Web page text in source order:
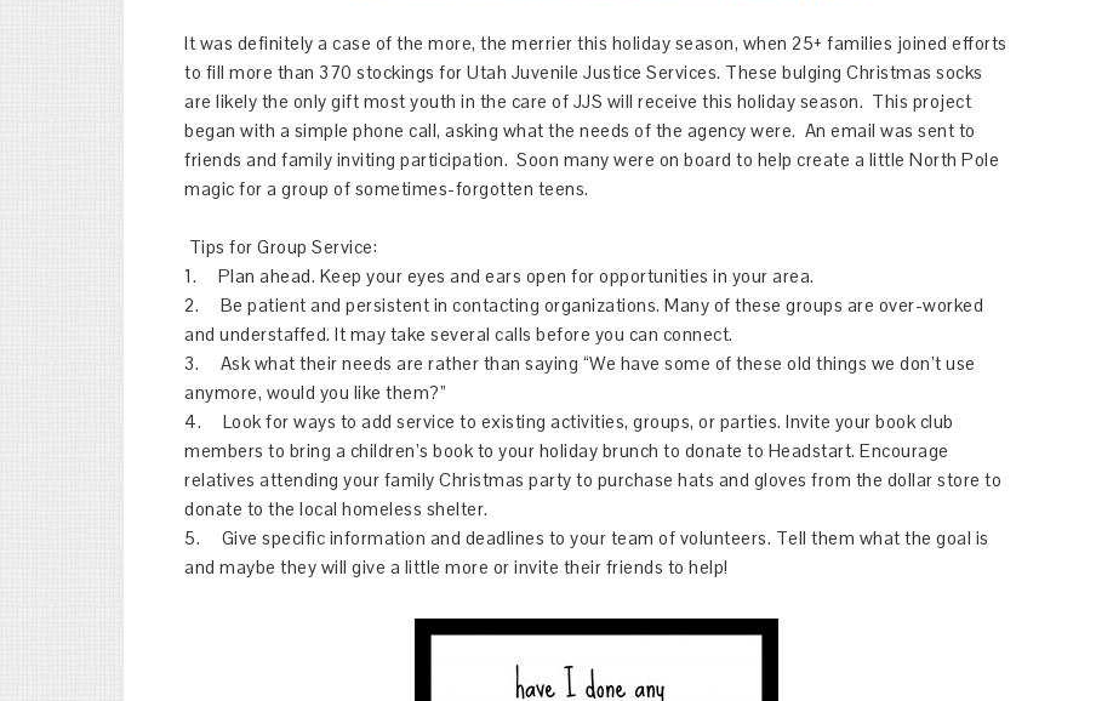
It was definitely a case of the more, the merrier this holiday season, when 25+ families joined efforts
to fill more than 370 stockings for Utah Juvenile Justice Services. These bulging Christmas socks
are likely the only gift most youth in the care of JJS will receive this holiday season. This project
began with a simple phone call, asking what the needs of the agency were. An email was sent to
friends and family inviting participation. Soon many were on board to help create a little North Pole
magic for a group of sometimes-forgotten teens.
Tips for Group Service:
1. Plan ahead. Keep your eyes and ears open for opportunities in your area.
2. Be patient and persistent in contacting organizations. Many of these groups are over-worked
and understaffed. It may take several calls before you can connect.
3. Ask what their needs are rather than saying “We have some of these old things we don’t use
anymore, would you like them?”
4. Look for ways to add service to existing activities, groups, or parties. Invite your book club
members to bring a children’s book to your holiday brunch to donate to Headstart. Encourage
relatives attending your family Christmas party to purchase hats and gloves from the dollar store to
donate to the local homeless shelter.
5. Give specific information and deadlines to your team of volunteers. Tell them what the goal is
and maybe they will give a little more or invite their friends to help!